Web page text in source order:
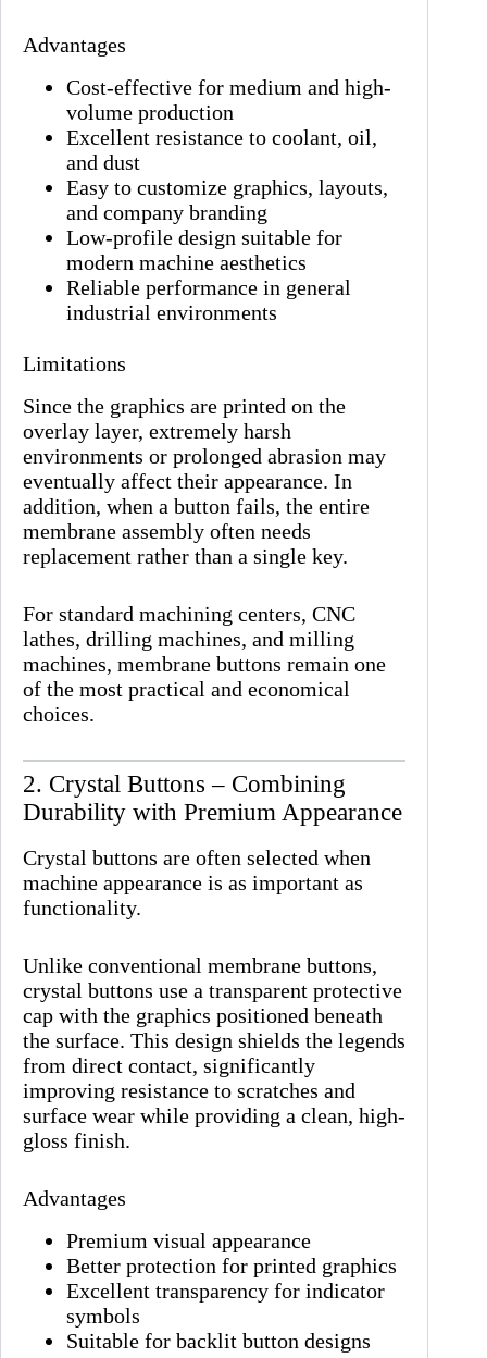
Advantages
Cost-effective for medium and high-
volume production
Excellent resistance to coolant, oil,
and dust
Easy to customize graphics, layouts,
and company branding
Low-profile design suitable for
modern machine aesthetics
Reliable performance in general
industrial environments
Limitations
Since the graphics are printed on the
overlay layer, extremely harsh
environments or prolonged abrasion may
eventually affect their appearance. In
addition, when a button fails, the entire
membrane assembly often needs
replacement rather than a single key.
For standard machining centers, CNC
lathes, drilling machines, and milling
machines, membrane buttons remain one
of the most practical and economical
choices.
2. Crystal Buttons – Combining
Durability with Premium Appearance
Crystal buttons are often selected when
machine appearance is as important as
functionality.
Unlike conventional membrane buttons,
crystal buttons use a transparent protective
cap with the graphics positioned beneath
the surface. This design shields the legends
from direct contact, significantly
improving resistance to scratches and
surface wear while providing a clean, high-
gloss finish.
Advantages
Premium visual appearance
Better protection for printed graphics
Excellent transparency for indicator
symbols
Suitable for backlit button designs